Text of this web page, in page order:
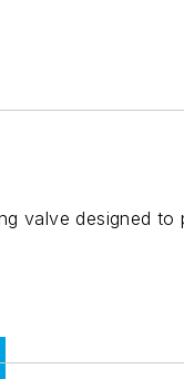
valve designed